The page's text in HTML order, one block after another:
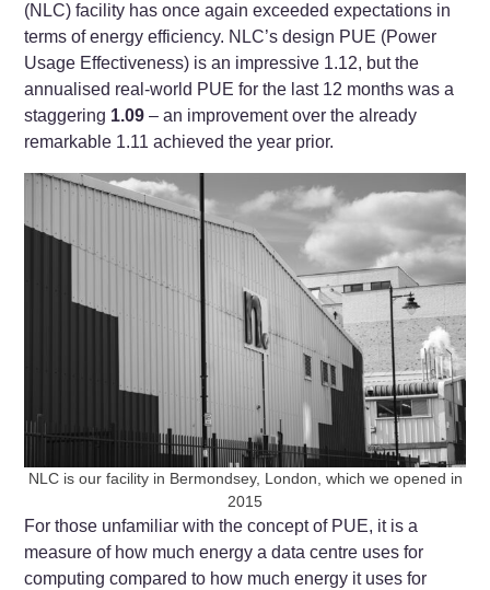
(NLC) facility has once again exceeded expectations in
terms of energy efficiency. NLC’s design PUE (Power
Usage Effectiveness) is an impressive 1.12, but the
annualised real-world PUE for the last 12 months was a
staggering 1.09 – an improvement over the already
remarkable 1.11 achieved the year prior.
NLC is our facility in Bermondsey, London, which we opened in
2015
For those unfamiliar with the concept of PUE, it is a
measure of how much energy a data centre uses for
computing compared to how much energy it uses for